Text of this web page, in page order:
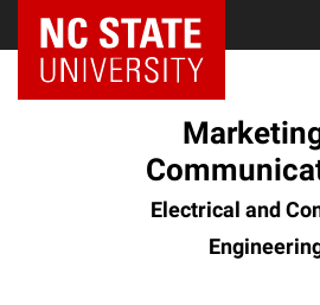
Electrical and